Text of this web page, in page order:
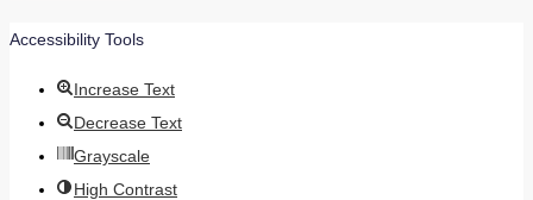
Accessibility Tools
Increase Text
Decrease Text
Grayscale
High Contrast